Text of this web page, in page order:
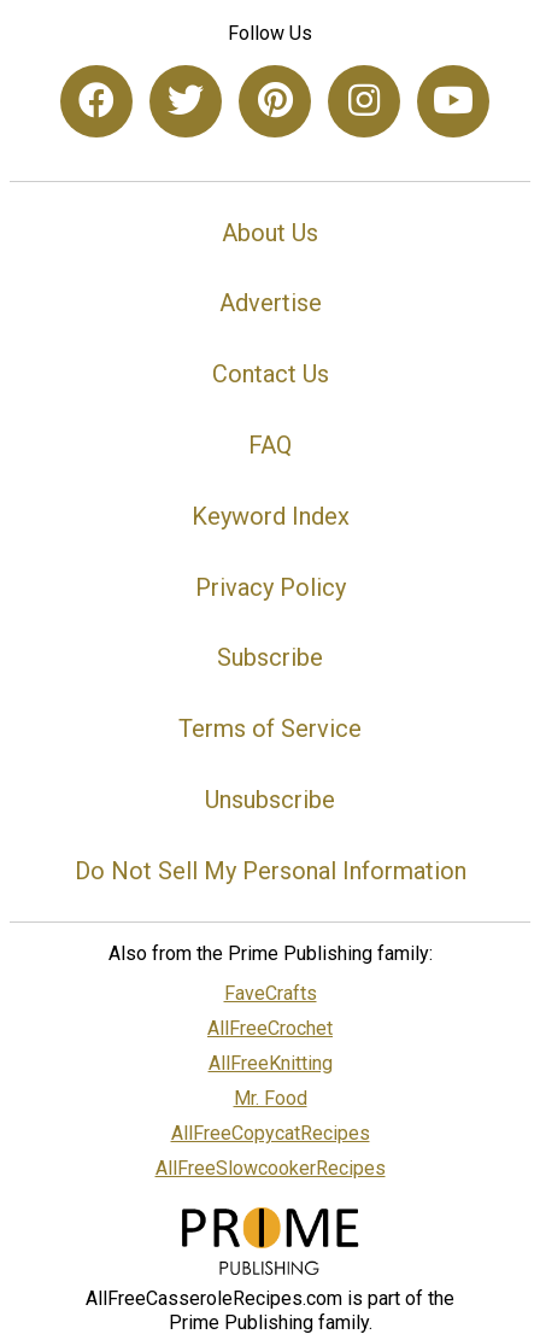
Follow Us
About Us
Advertise
Contact Us
FAQ
Keyword Index
Privacy Policy
Subscribe
Terms of Service
Unsubscribe
Do Not Sell My Personal Information
Also from the Prime Publishing family:
FaveCrafts
AllFreeCrochet
AllFreeKnitting
Mr. Food
AllFreeCopycatRecipes
AllFreeSlowcookerRecipes
AllFreeCasseroleRecipes.com is part of the
Prime Publishing family.